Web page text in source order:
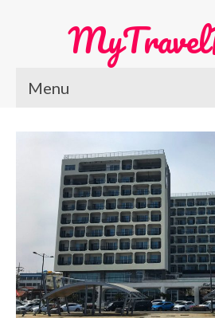
Menu
Home
Europe Travel
Austria
Netherlands
Switzerland
More Europe Country